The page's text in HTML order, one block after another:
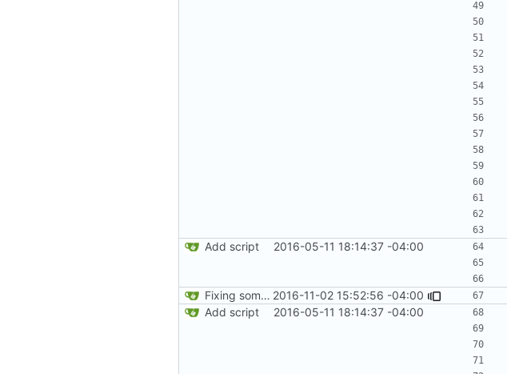
Add script 2016-05-11 18:14:37 -04:00
Fixing some comments. 2016-11-02 15:52:56 -04:00
Add script 2016-05-11 18:14:37 -04:00